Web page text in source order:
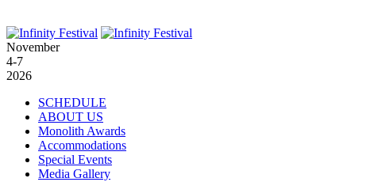
November
4-7
2026
SCHEDULE
ABOUT US
Monolith Awards
Accommodations
Special Events
Media Gallery